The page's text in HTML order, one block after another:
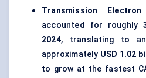
Transmission
accounted for roughly
2024, translating to
approximately USD 1.02
to grow at the fastest